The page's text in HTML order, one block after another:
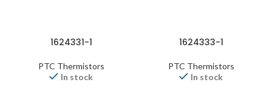
1624331-1
PTC Thermistors
In stock
1624333-1
PTC Thermistors
In stock